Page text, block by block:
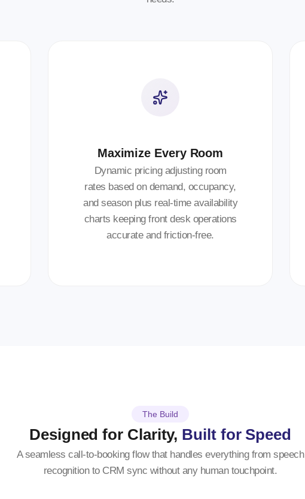
Maximize Every Room
Dynamic pricing adjusting room
rates based on demand, occupancy,
and season plus real-time availability
charts keeping front desk operations
accurate and friction-free.
The Build
Designed for Clarity, Built for Speed
A seamless call-to-booking flow that handles everything from speech
recognition to CRM sync without any human touchpoint.